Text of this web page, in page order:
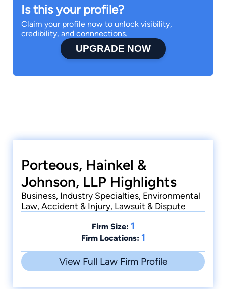
Is this your profile?
Claim your profile now to unlock visibility,
credibility, and connnections.
UPGRADE NOW
Porteous, Hainkel &
Johnson, LLP Highlights
Business, Industry Specialties, Environmental
Law, Accident & Injury, Lawsuit & Dispute
Firm Size: 1
Firm Locations: 1
View Full Law Firm Profile